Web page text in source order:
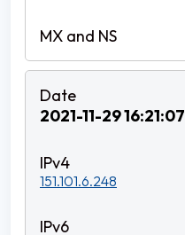
2021-11-29 16:21:07
151.101.6.248